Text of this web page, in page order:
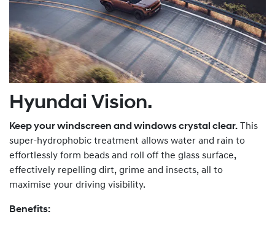
Hyundai Vision.
Keep your windscreen and windows crystal clear. This
super-hydrophobic treatment allows water and rain to
effortlessly form beads and roll off the glass surface,
effectively repelling dirt, grime and insects, all to
maximise your driving visibility.
Benefits: